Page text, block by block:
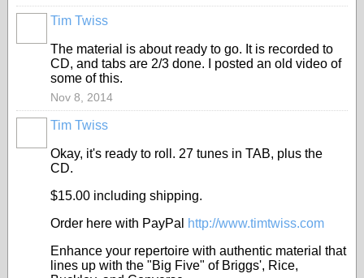
Tim Twiss
The material is about ready to go. It is recorded to
CD, and tabs are 2/3 done. I posted an old video of
some of this.
Nov 8, 2014
Tim Twiss
Okay, it's ready to roll. 27 tunes in TAB, plus the
CD.
$15.00 including shipping.
Order here with PayPal
http://www.timtwiss.com
Enhance your repertoire with authentic material that
lines up with the "Big Five" of Briggs', Rice,